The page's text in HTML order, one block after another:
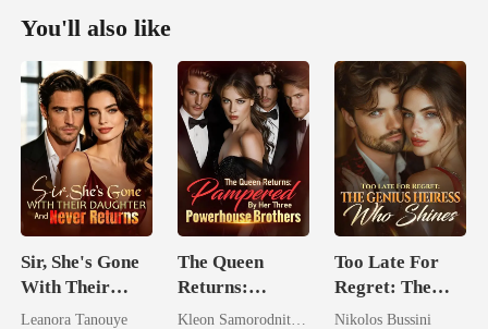
You'll also like
Sir, She's Gone
With Their
Daughter And
Leanora Tanouye
The Queen
Returns:
Pampered By
Too Late For
Regret: The
Genius Heiress
Nikolos Bussini